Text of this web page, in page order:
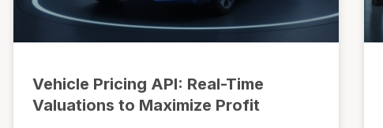
Vehicle Pricing API: Real-Time
Valuations to Maximize Profit